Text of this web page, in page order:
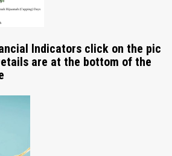
Indicators click on the pic
are at the bottom of the